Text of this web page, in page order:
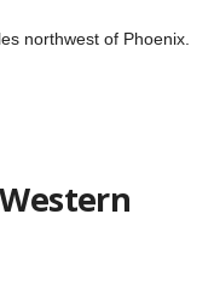
northwest of Phoenix.